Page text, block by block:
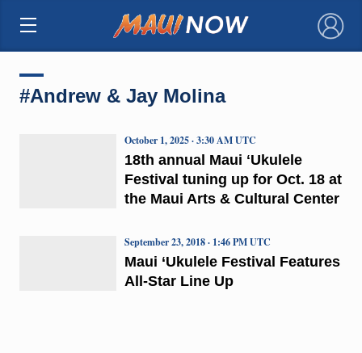
×
#Andrew & Jay Molina
18th annual Maui ʻUkulele
Festival tuning up for Oct. 18 at
the Maui Arts & Cultural Center
October 1, 2025 · 3:30 AM UTC
Maui ‘Ukulele Festival Features
All-Star Line Up
September 23, 2018 · 1:46 PM UTC